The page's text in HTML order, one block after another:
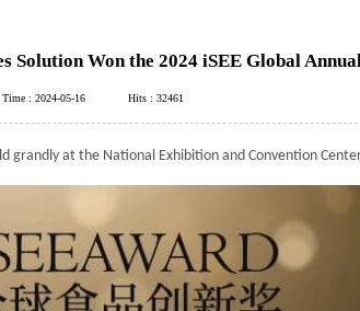
Won the 2024 iSEE Global
Time : 2024-05-16 Hits : 32461
grandly at the National Exhibition and Convention